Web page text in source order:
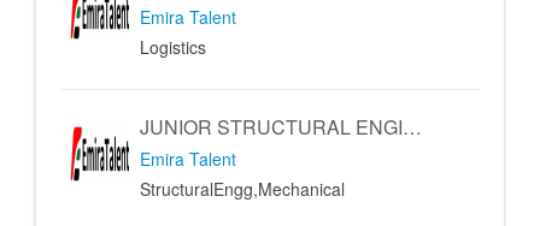
Emira Talent
Logistics
JUNIOR STRUCTURAL ENGINEER - MECHANICAL ENGINEER
Emira Talent
StructuralEngg,Mechanical